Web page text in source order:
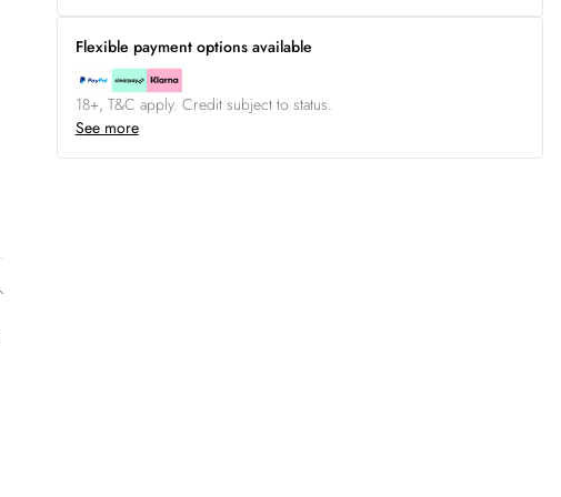
Flexible payment options available
18+, T&C apply. Credit subject to status.
See more